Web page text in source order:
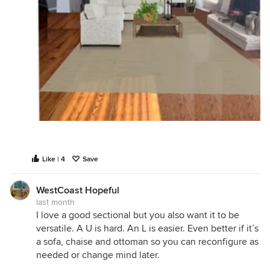
Like | 4 Save
WestCoast Hopeful
last month
I love a good sectional but you also want it to be
versatile. A U is hard. An L is easier. Even better if it’s
a sofa, chaise and ottoman so you can reconfigure as
needed or change mind later.